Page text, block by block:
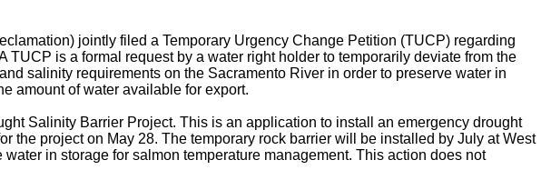
jointly filed a Temporary Urgency Change Petition (TUCP) regarding
is a formal request by a water right holder to temporarily deviate from the
salinity requirements on the Sacramento River in order to preserve water in
amount of water available for export.
Salinity Barrier Project. This is an application to install an emergency drought
the project on May 28. The temporary rock barrier will be installed by July at West
in storage for salmon temperature management. This action does not